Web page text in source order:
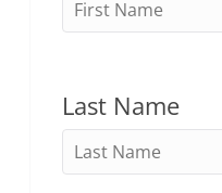
Last Name